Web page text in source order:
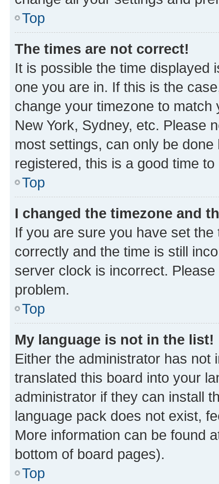
Top
The times are not correct!
It is possible the time displayed
one you are in. If this is the
change your timezone to
New York, Sydney, etc. Please
most settings, can only be
registered, this is a good time to
Top
I changed the timezone and
If you are sure you have set
correctly and the time is still
server clock is incorrect.
problem.
Top
My language is not in the list!
Either the administrator has not
translated this board into your
administrator if they can install
language pack does not exist,
More information can be found
bottom of board pages).
Top